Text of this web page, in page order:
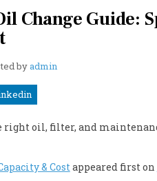
Change Guide:
byadmin
right oil, filter, and
& Cost appeared first on